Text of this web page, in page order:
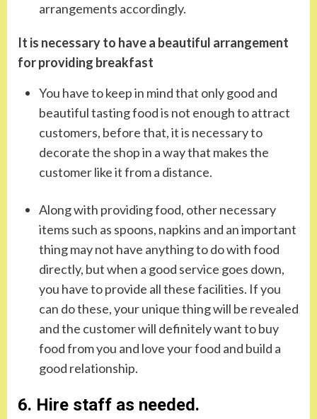
arrangements accordingly.
It is necessary to have a beautiful arrangement
for providing breakfast
You have to keep in mind that only good and
beautiful tasting food is not enough to attract
customers, before that, it is necessary to
decorate the shop in a way that makes the
customer like it from a distance.
Along with providing food, other necessary
items such as spoons, napkins and an important
thing may not have anything to do with food
directly, but when a good service goes down,
you have to provide all these facilities. If you
can do these, your unique thing will be revealed
and the customer will definitely want to buy
food from you and love your food and build a
good relationship.
6. Hire staff as needed.